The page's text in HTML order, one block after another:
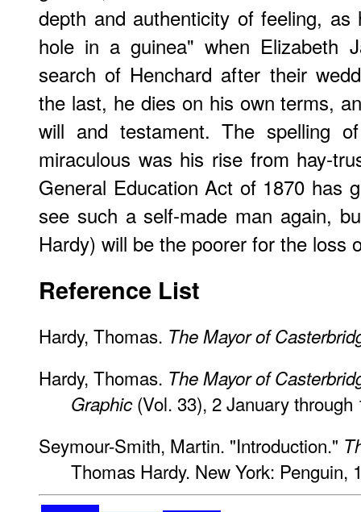
depth and authenticity of feeling,
hole in a guinea" when Elizabeth
search of Henchard after their
the last, he dies on his own terms,
will and testament. The spelling
miraculous was his rise from hay-
General Education Act of 1870 has
see such a self-made man again,
Hardy) will be the poorer for the loss
​Reference List
Hardy, Thomas. The Mayor of
Hardy, Thomas. The Mayor of
Graphic(Vol. 33), 2 January through
Seymour-Smith, Martin. "Introduction."
Thomas Hardy. New York: Penguin,